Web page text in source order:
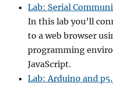
Lab: Serial
In this lab you’ll
to a web browser
programming
JavaScript.
Lab: Arduino and